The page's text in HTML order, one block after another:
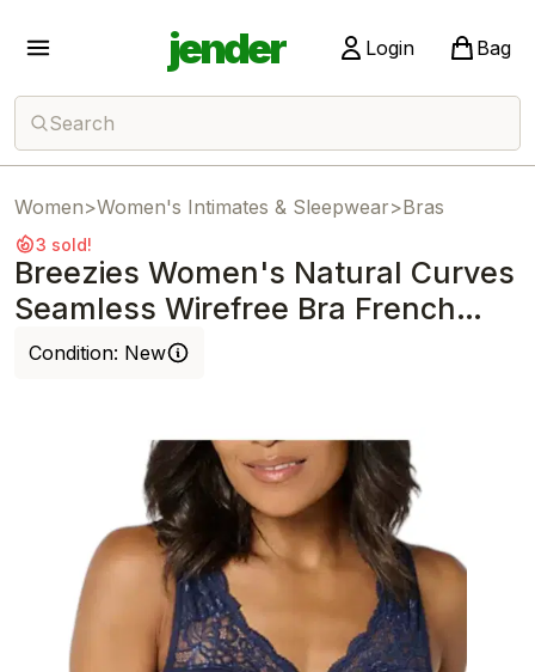
jender Login Bag
Search
Women>Women's Intimates & Sleepwear>Bras
3 sold!
Breezies Women's Natural Curves
Seamless Wirefree Bra French
Navy
Condition: New